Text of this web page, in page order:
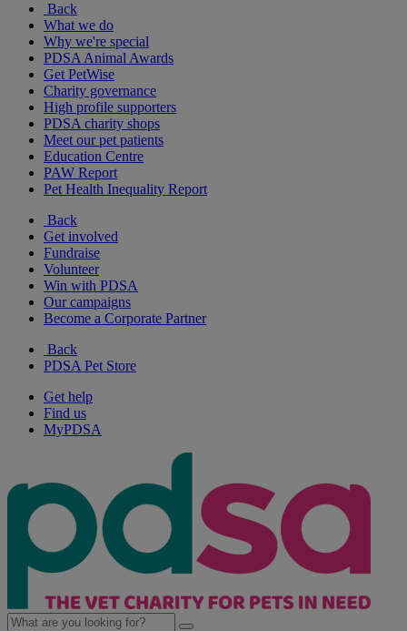
Back
What we do
Why we're special
PDSA Animal Awards
Get PetWise
Charity governance
High profile supporters
PDSA charity shops
Meet our pet patients
Education Centre
PAW Report
Pet Health Inequality Report
Back
Get involved
Fundraise
Volunteer
Win with PDSA
Our campaigns
Become a Corporate Partner
Back
PDSA Pet Store
Get help
Find us
MyPDSA